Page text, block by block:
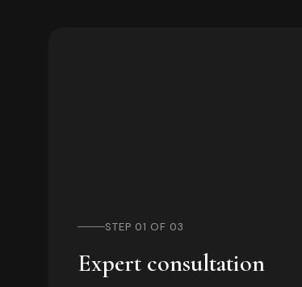
STEP 01 OF 03
Expert consultation